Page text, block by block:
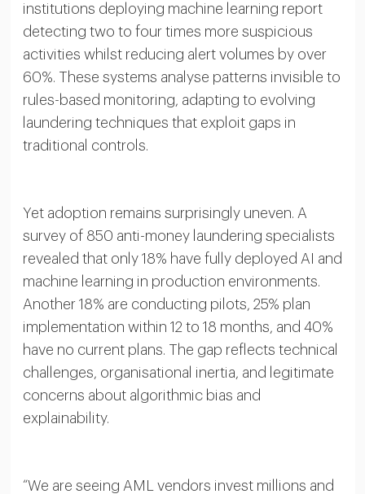
institutions deploying machine learning report
detecting two to four times more suspicious
activities whilst reducing alert volumes by over
60%. These systems analyse patterns invisible to
rules-based monitoring, adapting to evolving
laundering techniques that exploit gaps in
traditional controls.
Yet adoption remains surprisingly uneven. A
survey of 850 anti-money laundering specialists
revealed that only 18% have fully deployed AI and
machine learning in production environments.
Another 18% are conducting pilots, 25% plan
implementation within 12 to 18 months, and 40%
have no current plans. The gap reflects technical
challenges, organisational inertia, and legitimate
concerns about algorithmic bias and
explainability.
“We are seeing AML vendors invest millions and